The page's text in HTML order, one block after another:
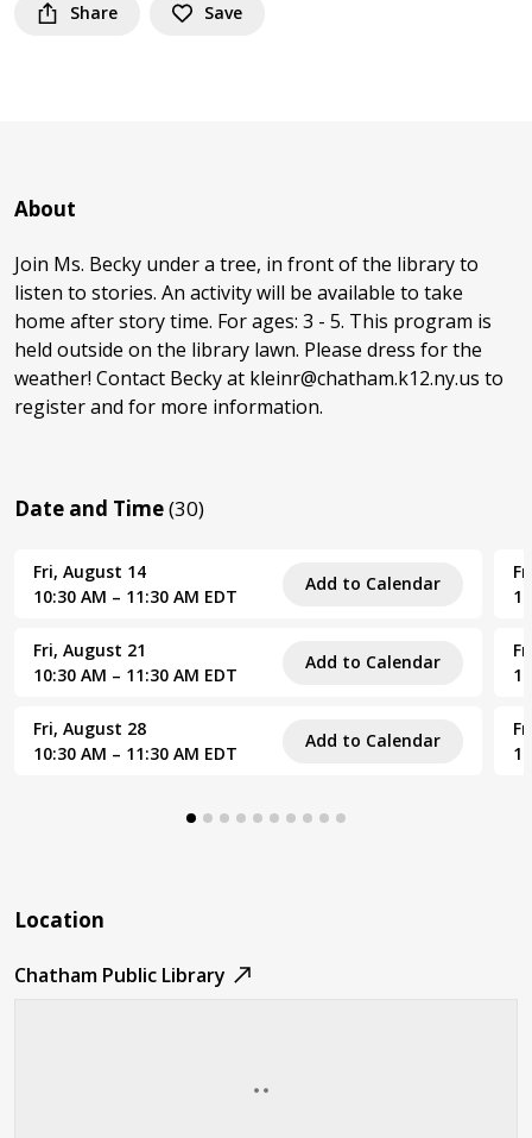
Share Save
About
Join Ms. Becky under a tree, in front of the library to
listen to stories. An activity will be available to take
home after story time. For ages: 3 - 5. This program is
held outside on the library lawn. Please dress for the
weather! Contact Becky at kleinr@chatham.k12.ny.us to
register and for more information.
Date and Time(30)
Fri, August 14
10:30 AM – 11:30 AM EDT
Add to Calendar
Fri, August 21
10:30 AM – 11:30 AM EDT
Add to Calendar
Fri, August 28
10:30 AM – 11:30 AM EDT
Add to Calendar
Location
Chatham Public Library